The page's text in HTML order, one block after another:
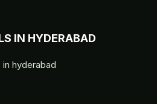
IN HYDERABAD
hyderabad